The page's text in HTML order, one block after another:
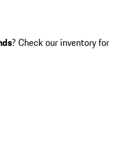
? Check our inventory for